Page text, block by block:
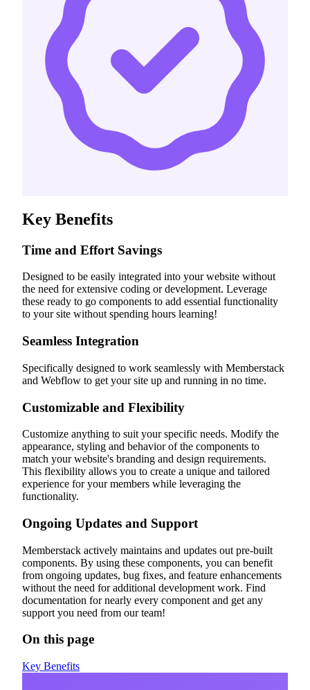
Key Benefits
Time and Effort Savings
Designed to be easily integrated into your website without
the need for extensive coding or development. Leverage
these ready to go components to add essential functionality
to your site without spending hours learning!
Seamless Integration
Specifically designed to work seamlessly with Memberstack
and Webflow to get your site up and running in no time.
Customizable and Flexibility
Customize anything to suit your specific needs. Modify the
appearance, styling and behavior of the components to
match your website's branding and design requirements.
This flexibility allows you to create a unique and tailored
experience for your members while leveraging the
functionality.
Ongoing Updates and Support
Memberstack actively maintains and updates out pre-built
components. By using these components, you can benefit
from ongoing updates, bug fixes, and feature enhancements
without the need for additional development work. Find
documentation for nearly every component and get any
support you need from our team!
On this page
Key Benefits